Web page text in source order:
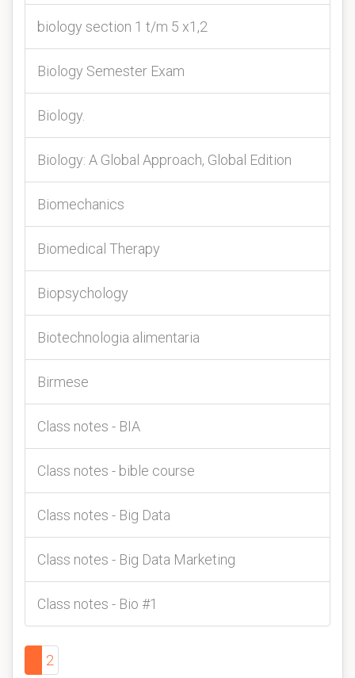
biology section 1 t/m 5 x1,2
Biology Semester Exam
Biology.
Biology: A Global Approach, Global Edition
Biomechanics
Biomedical Therapy
Biopsychology
Biotechnologia alimentaria
Birmese
Class notes - BIA
Class notes - bible course
Class notes - Big Data
Class notes - Big Data Marketing
Class notes - Bio #1
2